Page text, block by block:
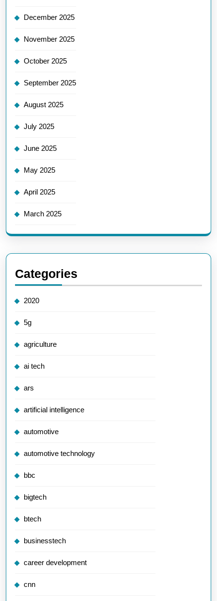
December 2025
November 2025
October 2025
September 2025
August 2025
July 2025
June 2025
May 2025
April 2025
March 2025
Categories
2020
5g
agriculture
ai tech
ars
artificial intelligence
automotive
automotive technology
bbc
bigtech
btech
businesstech
career development
cnn